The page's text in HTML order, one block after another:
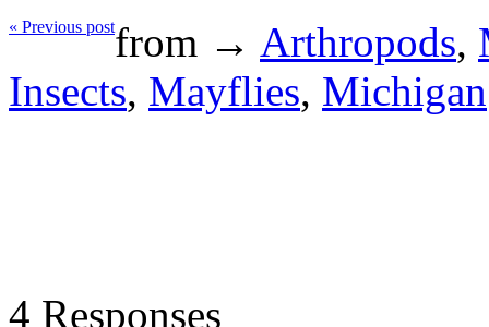
« Previous postfrom → Arthropods,
Insects, Mayflies, Michigan
4 Responses